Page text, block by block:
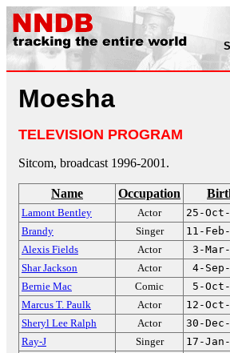
Moesha
TELEVISION PROGRAM
Sitcom, broadcast 1996-2001.
Name Occupation
Lamont Bentley Actor 25-
Brandy
Singer 11-
Alexis Fields
Actor 3-
Shar Jackson
Actor 4-
Bernie Mac
Comic 5-
Marcus T. Paulk
Actor 12-
Sheryl Lee Ralph
Actor 30-
Ray-J
Singer 17-